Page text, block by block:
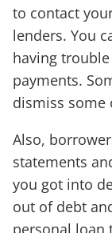
to contact
lenders. You
having
payments.
dismiss some
Also,
statements
you got into
out of debt